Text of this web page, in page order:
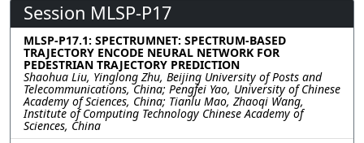
Session MLSP-P17
MLSP-P17.1: SPECTRUMNET: SPECTRUM-BASED
TRAJECTORY ENCODE NEURAL NETWORK FOR
PEDESTRIAN TRAJECTORY PREDICTION
Shaohua Liu, Yinglong Zhu, Beijing University of Posts and
Telecommunications, China; Pengfei Yao, University of Chinese
Academy of Sciences, China; Tianlu Mao, Zhaoqi Wang,
Institute of Computing Technology Chinese Academy of
Sciences, China